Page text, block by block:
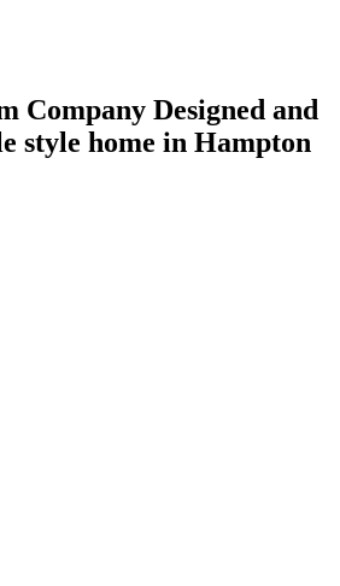
Company Designed and
style home in Hampton